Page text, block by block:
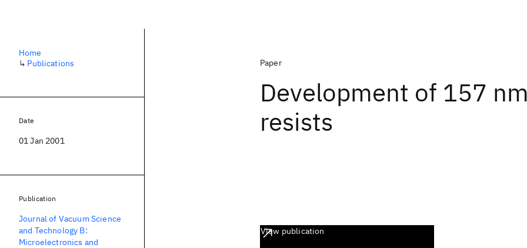
Paper
Development of 157
resists
View publication
Home
↳ Publications
Date
01 Jan 2001
Publication
Journal of Vacuum Science
and Technology B:
Microelectronics and